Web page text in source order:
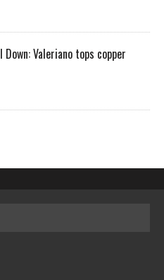
Down: Valeriano tops copper